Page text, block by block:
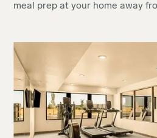
meal prep at your home away